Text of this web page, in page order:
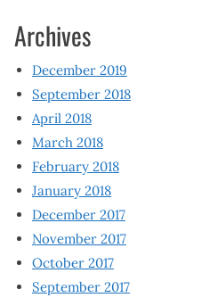
Archives
December 2019
September 2018
April 2018
March 2018
February 2018
January 2018
December 2017
November 2017
October 2017
September 2017